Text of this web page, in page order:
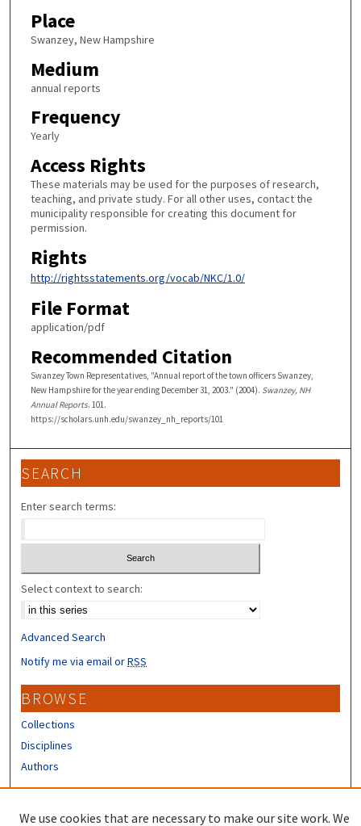
Place
Swanzey, New Hampshire
Medium
annual reports
Frequency
Yearly
Access Rights
These materials may be used for the purposes of research,
teaching, and private study. For all other uses, contact the
municipality responsible for creating this document for
permission.
Rights
http://rightsstatements.org/vocab/NKC/1.0/
File Format
application/pdf
Recommended Citation
Swanzey Town Representatives, "Annual report of the town officers Swanzey,
New Hampshire for the year ending December 31, 2003." (2004). Swanzey, NH
Annual Reports. 101.
https://scholars.unh.edu/swanzey_nh_reports/101
SEARCH
Enter search terms:
Select context to search:
Advanced Search
Notify me via email orRSS
BROWSE
Collections
Disciplines
Authors
We use cookies that are necessary to make our site work. We